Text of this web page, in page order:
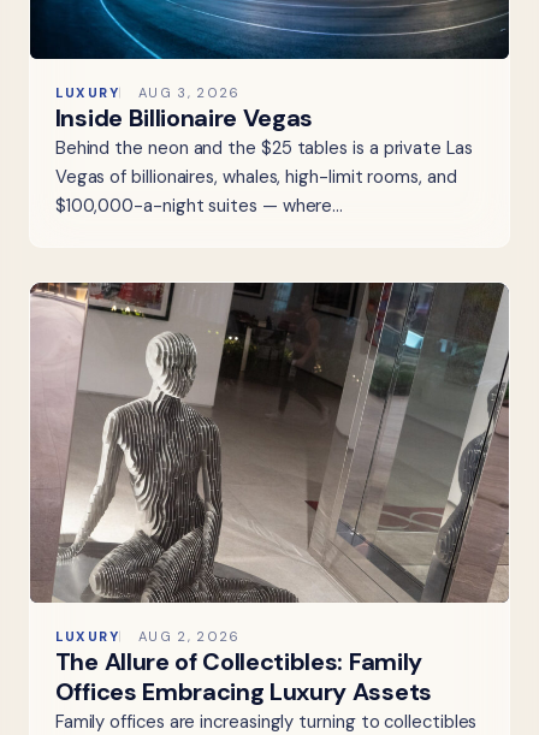
LUXURY AUG 3, 2026
Inside Billionaire Vegas
Behind the neon and the $25 tables is a private Las
Vegas of billionaires, whales, high-limit rooms, and
$100,000-a-night suites — where…
LUXURY AUG 2, 2026
The Allure of Collectibles: Family
Offices Embracing Luxury Assets
Family offices are increasingly turning to collectibles